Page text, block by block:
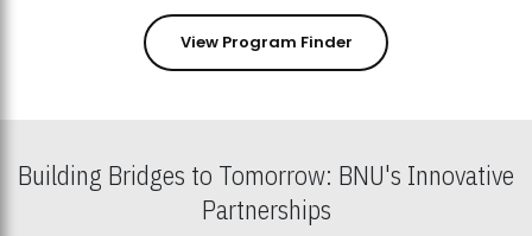
View Program Finder
Building Bridges to Tomorrow: BNU's Innovative
Partnerships